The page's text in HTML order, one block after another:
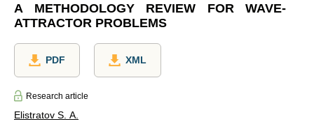
A METHODOLOGY REVIEW FOR WAVE-
ATTRACTOR PROBLEMS
PDF XML
Research article
Elistratov S. A.